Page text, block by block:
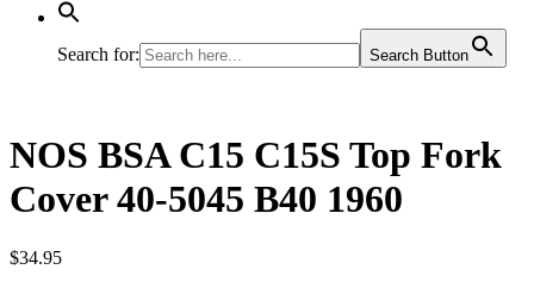
Search for: Search Button
NOS BSA C15 C15S Top Fork
Cover 40-5045 B40 1960
$34.95